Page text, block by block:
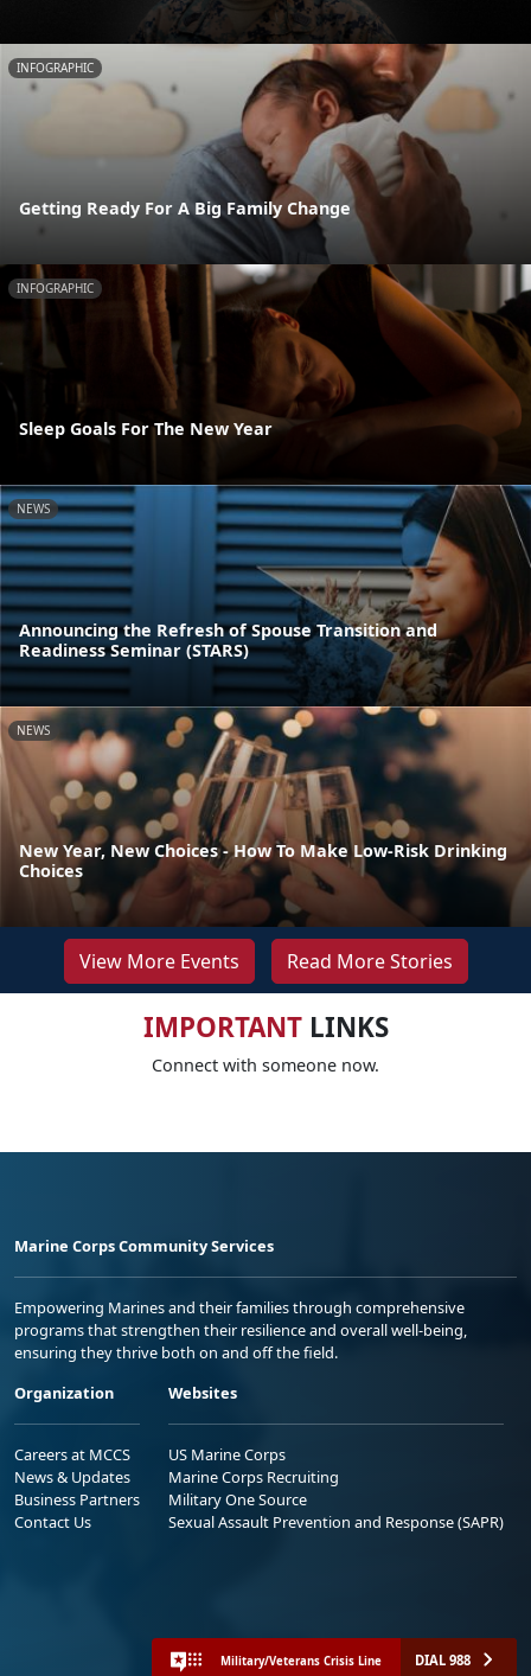
INFOGRAPHIC
Getting Ready For A Big Family Change
INFOGRAPHIC
Sleep Goals For The New Year
NEWS
Announcing the Refresh of Spouse Transition and
Readiness Seminar (STARS)
NEWS
New Year, New Choices - How To Make Low-Risk Drinking
Choices
View More Events Read More Stories
IMPORTANTLINKS
Connect with someone now.
Marine Corps Community Services
Empowering Marines and their families through comprehensive
programs that strengthen their resilience and overall well-being,
ensuring they thrive both on and off the field.
Organization
Careers at MCCS
News & Updates
Business Partners
Contact Us
Websites
US Marine Corps
Marine Corps Recruiting
Military One Source
Sexual Assault Prevention and Response (SAPR)
Military/Veterans Crisis Line DIAL 988